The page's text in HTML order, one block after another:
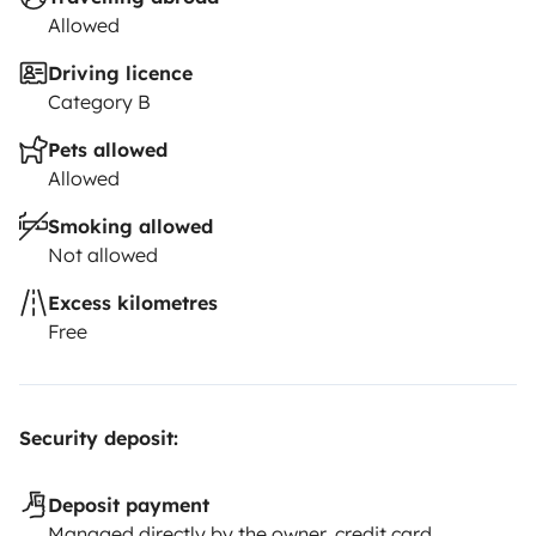
Allowed
Driving licence
Category B
Pets allowed
Allowed
Smoking allowed
Not allowed
Excess kilometres
Free
Security deposit:
Deposit payment